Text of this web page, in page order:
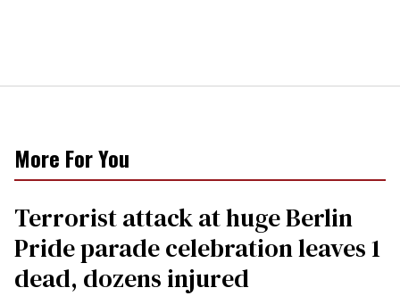
More For You
Terrorist attack at huge Berlin
Pride parade celebration leaves 1
dead, dozens injured